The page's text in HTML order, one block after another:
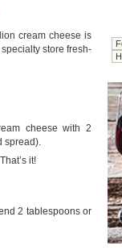
cream cheese is
store fresh-
cheese with 2
spread).
it!
2 tablespoons or